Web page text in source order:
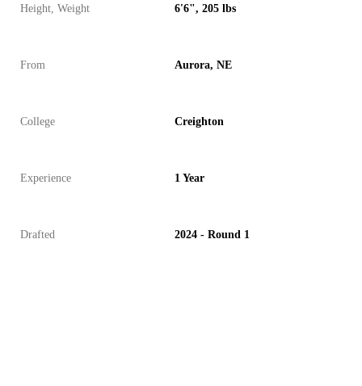
Height, Weight 6'6", 205 lbs
From Aurora, NE
College Creighton
Experience 1 Year
Drafted 2024 - Round 1